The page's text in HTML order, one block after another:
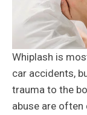
Whiplash is
car accidents,
trauma to the
abuse are often